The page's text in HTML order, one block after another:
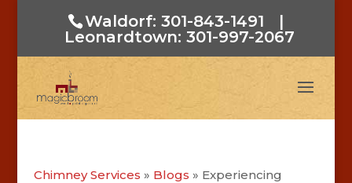
Waldorf: 301-843-1491
|
Leonardtown: 301-997-2067
Chimney Services » Blogs » Experiencing